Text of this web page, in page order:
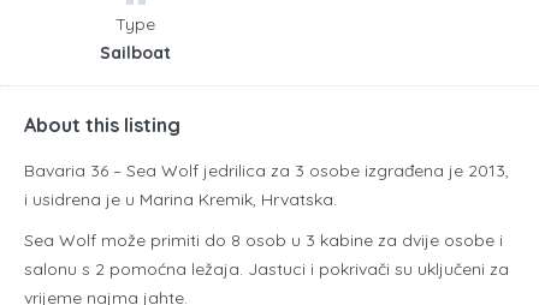
Type
Sailboat
About this listing
Bavaria 36 – Sea Wolf jedrilica za 3 osobe izgrađena je 2013,
i usidrena je u Marina Kremik, Hrvatska.
Sea Wolf može primiti do 8 osob u 3 kabine za dvije osobe i
salonu s 2 pomoćna ležaja. Jastuci i pokrivači su uključeni za
vrijeme najma jahte.